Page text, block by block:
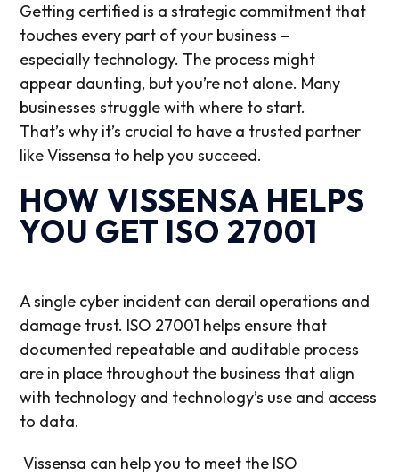
Getting certified is a strategic commitment that
touches every part of your business –
especially technology. The process might
appear daunting, butyou’re not alone. Many
businesses struggle with where to start.
That’s why it’s crucial to have a trusted partner
likeVissensa to help yousucceed.
HOW VISSENSA HELPS
YOU GET ISO 27001
A single cyber incident can derail operations and
damage trust. ISO 27001 helps ensure that
documented repeatable and auditable process
are in place throughout the business that align
with technology and technology’s use and access
to data.
Vissensa can help you to meet the ISO